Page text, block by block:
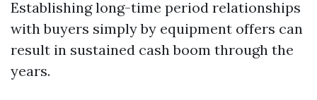
Establishing long-time period relationships
with buyers simply by equipment offers can
result in sustained cash boom through the
years.